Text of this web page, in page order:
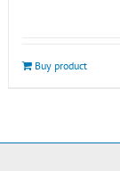
Buy product